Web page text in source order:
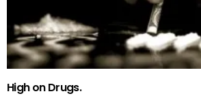
High on Drugs.